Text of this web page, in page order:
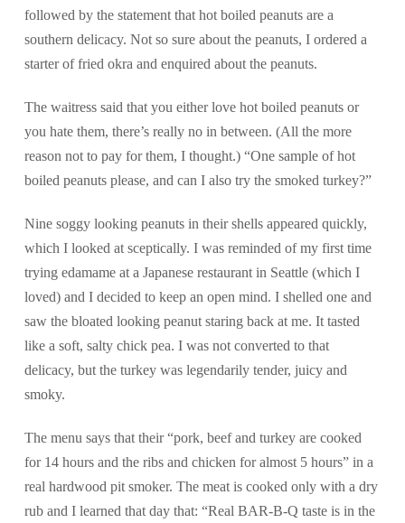
followed by the statement that hot boiled peanuts are a
southern delicacy. Not so sure about the peanuts, I ordered a
starter of fried okra and enquired about the peanuts.
The waitress said that you either love hot boiled peanuts or
you hate them, there’s really no in between. (All the more
reason not to pay for them, I thought.) “One sample of hot
boiled peanuts please, and can I also try the smoked turkey?”
Nine soggy looking peanuts in their shells appeared quickly,
which I looked at sceptically. I was reminded of my first time
trying edamame at a Japanese restaurant in Seattle (which I
loved) and I decided to keep an open mind. I shelled one and
saw the bloated looking peanut staring back at me. It tasted
like a soft, salty chick pea. I was not converted to that
delicacy, but the turkey was legendarily tender, juicy and
smoky.
The menu says that their “pork, beef and turkey are cooked
for 14 hours and the ribs and chicken for almost 5 hours” in a
real hardwood pit smoker. The meat is cooked only with a dry
rub and I learned that day that: “Real BAR-B-Q taste is in the